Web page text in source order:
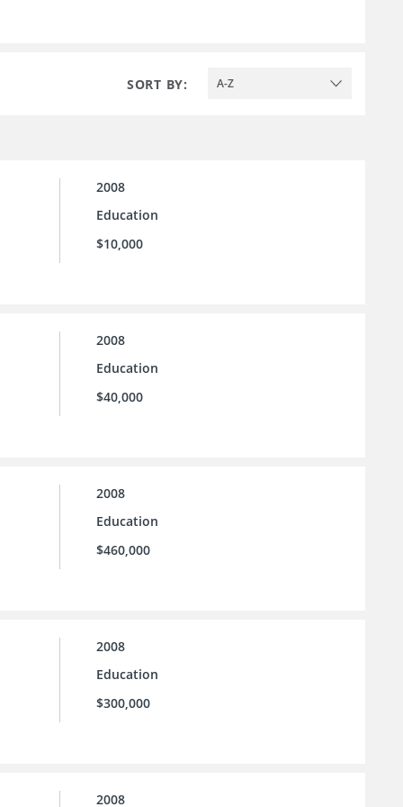
SORT BY: A-Z
2008
Education
$10,000
2008
Education
$40,000
2008
Education
$460,000
2008
Education
$300,000
2008